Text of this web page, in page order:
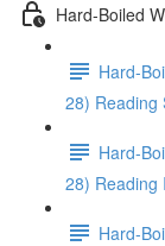
Hard-Boiled
Hard-
28) Reading
Hard-
28) Reading
Hard-